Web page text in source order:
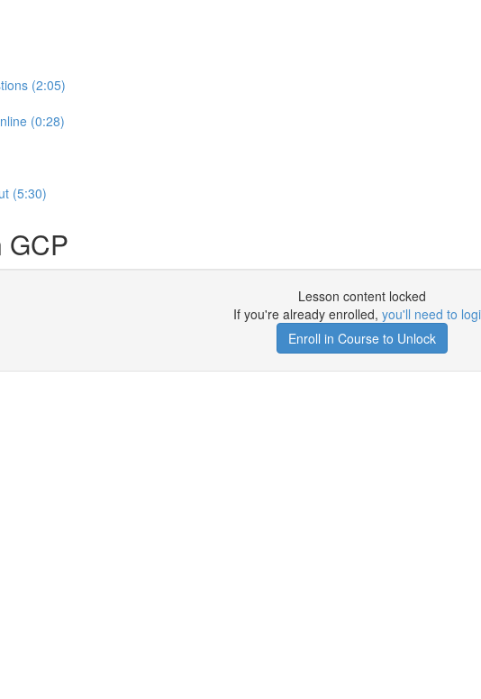
(2:05)
(0:28)
(5:30)
Lesson content locked
If you're already enrolled, you'll need to
Enroll in Course to Unlock